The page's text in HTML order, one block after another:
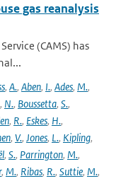
gas reanalysis
(CAMS) has
, A., Aben, I., Ades, M.,
, N., Boussetta, S.,
, R., Eskes, H.,
, V., Jones, L., Kipling,
, S., Parrington, M.,
, M., Ribas, R., Suttie, M.,